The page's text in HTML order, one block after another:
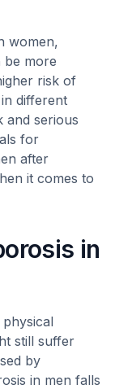
women,
be more
risk of
different
and serious
for
after
it comes to
in
still suffer
by
in men falls